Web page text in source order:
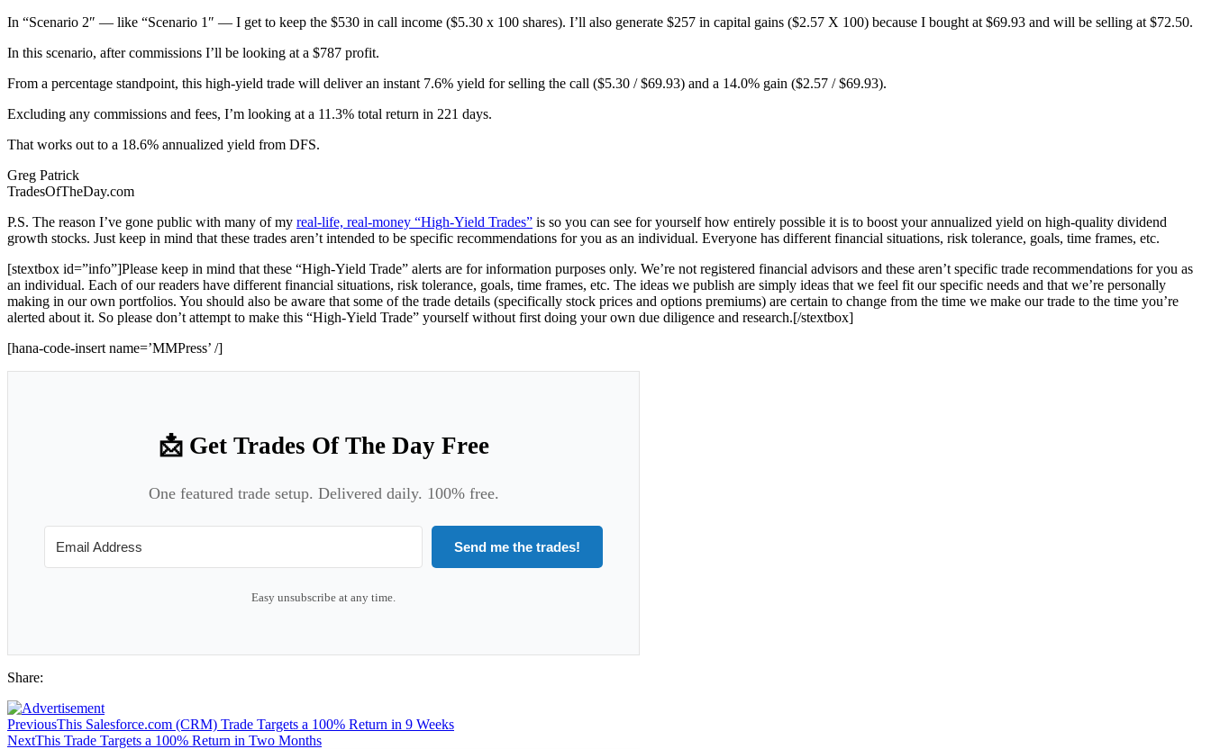
In “Scenario 2″ — like “Scenario 1″ — I get to keep the $530 in call income ($5.30 x 100 shares). I’ll also generate $257 in capital gains ($2.57 X 100) because I bought at $69.93 and will be selling at $72.50.
In this scenario, after commissions I’ll be looking at a $787 profit.
From a percentage standpoint, this high-yield trade will deliver an instant 7.6% yield for selling the call ($5.30 / $69.93) and a 14.0% gain ($2.57 / $69.93).
Excluding any commissions and fees, I’m looking at a 11.3% total return in 221 days.
That works out to a 18.6% annualized yield from DFS.
Greg Patrick
TradesOfTheDay.com
P.S. The reason I’ve gone public with many of my real-life, real-money “High-Yield Trades” is so you can see for yourself how entirely possible it is to boost your annualized yield on high-quality dividend
growth stocks. Just keep in mind that these trades aren’t intended to be specific recommendations for you as an individual. Everyone has different financial situations, risk tolerance, goals, time frames, etc.
[stextbox id=”info”]Please keep in mind that these “High-Yield Trade” alerts are for information purposes only. We’re not registered financial advisors and these aren’t specific trade recommendations for you as
an individual. Each of our readers have different financial situations, risk tolerance, goals, time frames, etc. The ideas we publish are simply ideas that we feel fit our specific needs and that we’re personally
making in our own portfolios. You should also be aware that some of the trade details (specifically stock prices and options premiums) are certain to change from the time we make our trade to the time you’re
alerted about it. So please don’t attempt to make this “High-Yield Trade” yourself without first doing your own due diligence and research.[/stextbox]
[hana-code-insert name=’MMPress’ /]
📩 Get Trades Of The Day Free
One featured trade setup. Delivered daily. 100% free.
Send me the trades!
Easy unsubscribe at any time.
Share:
PreviousThis Salesforce.com (CRM) Trade Targets a 100% Return in 9 Weeks
NextThis Trade Targets a 100% Return in Two Months